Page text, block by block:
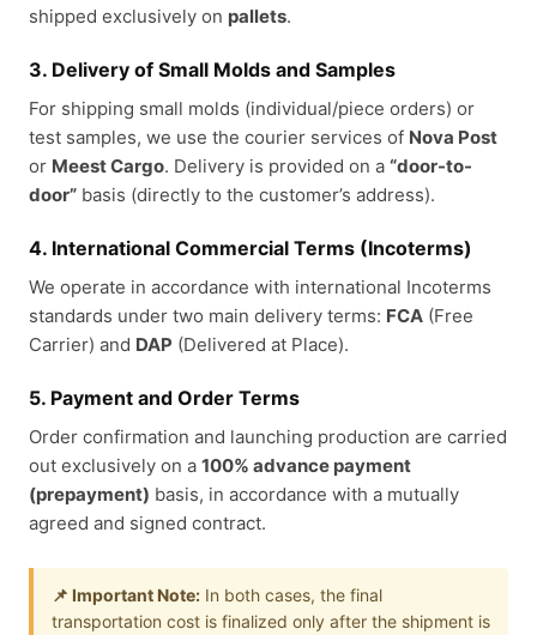
shipped exclusively on pallets.
3. Delivery of Small Molds and Samples
For shipping small molds (individual/piece orders) or
test samples, we use the courier services of Nova Post
or Meest Cargo. Delivery is provided on a “door-to-
door” basis (directly to the customer’s address).
4. International Commercial Terms (Incoterms)
We operate in accordance with international Incoterms
standards under two main delivery terms: FCA (Free
Carrier) and DAP (Delivered at Place).
5. Payment and Order Terms
Order confirmation and launching production are carried
out exclusively on a 100% advance payment
(prepayment) basis, in accordance with a mutually
agreed and signed contract.
📌 Important Note: In both cases, the final
transportation cost is finalized only after the shipment is